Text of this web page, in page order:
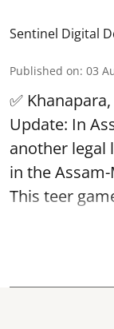
Sentinel Digital
Published on: 03
✅
Update: In
another legal
in the
This teer